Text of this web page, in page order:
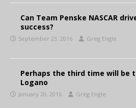
Can Team Penske NASCAR
success?
September 23, 2016 Greg Engle
Perhaps the third time will be
Logano
January 20, 2016 Greg Engle